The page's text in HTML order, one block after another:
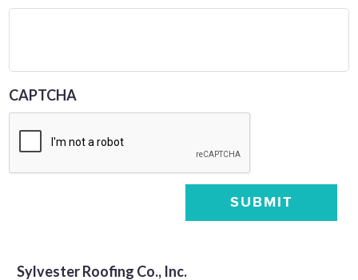
CAPTCHA
SUBMIT
Sylvester Roofing Co., Inc.